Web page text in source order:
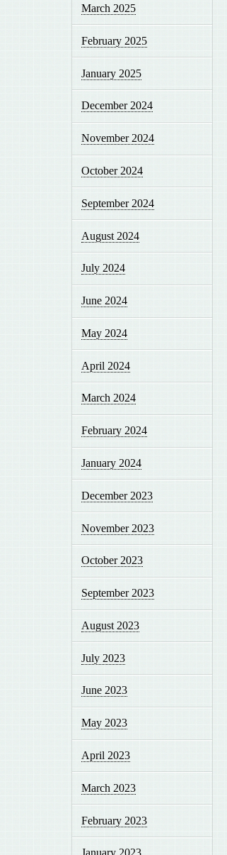
March 2025
February 2025
January 2025
December 2024
November 2024
October 2024
September 2024
August 2024
July 2024
June 2024
May 2024
April 2024
March 2024
February 2024
January 2024
December 2023
November 2023
October 2023
September 2023
August 2023
July 2023
June 2023
May 2023
April 2023
March 2023
February 2023